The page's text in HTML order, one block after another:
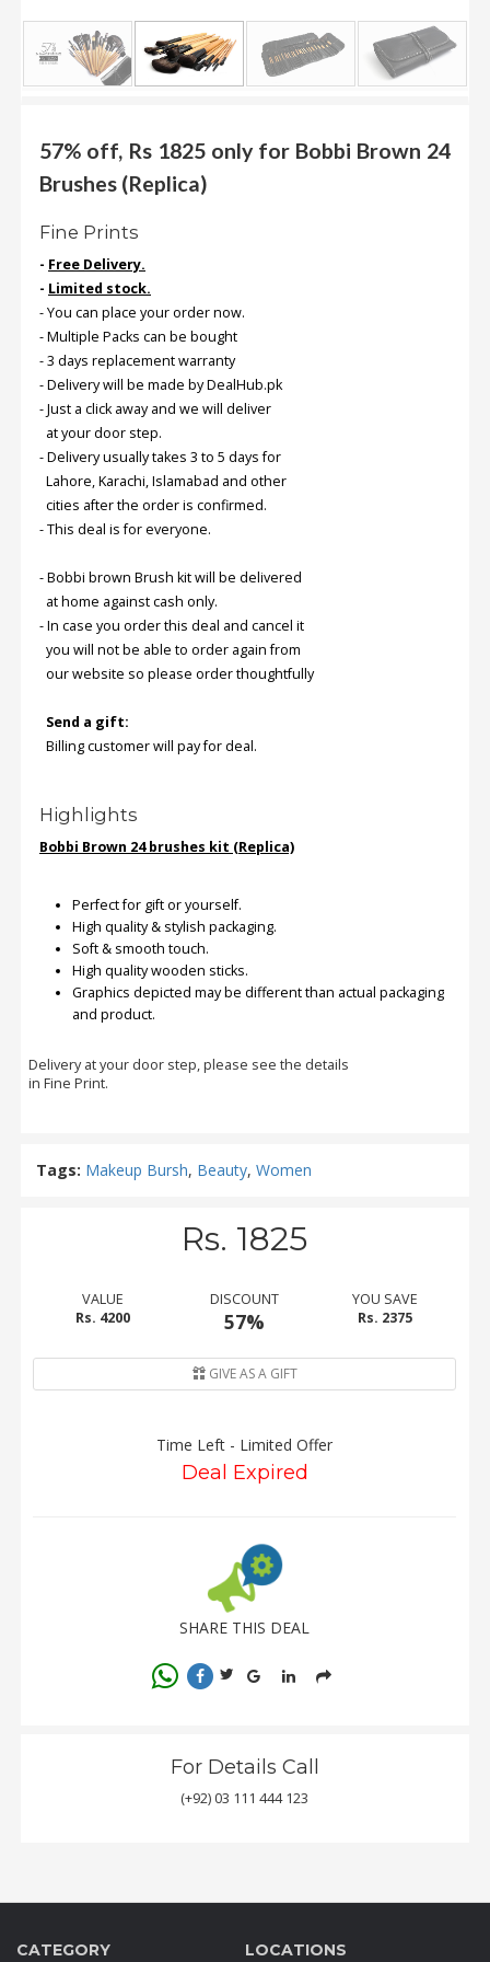
.
Blog
FAQs
Privacy
Terms
of
use
About
Us
Contact
Us
Status
Service
Complaints
Suggestions
57% off, Rs 1825 only for Bobbi Brown 24
Brushes (Replica)
Fine Prints
- Free Delivery.
- Limited stock.
- You can place your order now.
- Multiple Packs can be bought
- 3 days replacement warranty
- Delivery will be made by DealHub.pk
- Just a click away and we will deliver
at your door step.
- Delivery usually takes 3 to 5 days for
Lahore, Karachi, Islamabad and other
cities after the order is confirmed.
- This deal is for everyone.
- Bobbi brown Brush kit will be delivered
at home against cash only.
- In case you order this deal and cancel it
you will not be able to order again from
our website so please order thoughtfully
Send a gift:
Billing customer will pay for deal.
Highlights
Bobbi Brown 24 brushes kit (Replica)
Perfect for gift or yourself.
High quality & stylish packaging.
Soft & smooth touch.
High quality wooden sticks.
Graphics depicted may be different than actual packaging
and product.
Delivery at your door step, please see the details
in Fine Print.
Tags: Makeup Bursh, Beauty, Women
Rs. 1825
VALUE
Rs. 4200
DISCOUNT
57%
YOU SAVE
Rs. 2375
GIVE AS A GIFT
Time Left - Limited Offer
Deal Expired
SHARE THIS DEAL
For Details Call
(+92) 03 111 444 123
CATEGORY LOCATIONS